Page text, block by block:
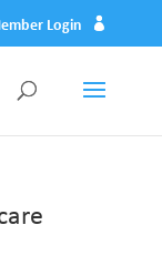
Login